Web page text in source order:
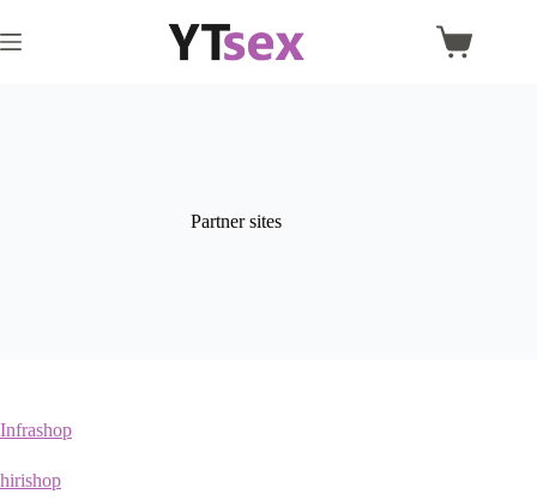
to
content
Shopping
Partner sites
Infrashop
hirishop